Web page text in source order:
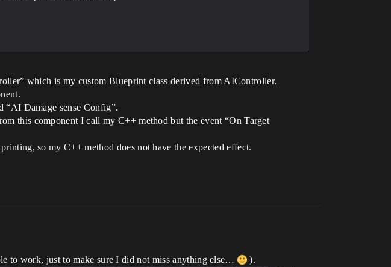
which is my custom Blueprint class derived from AIController.
“AI Damage sense Config”.
this component I call my C++ method but the event “On Target
so my C++ method does not have the expected effect.
to work, just to make sure I did not miss anything else…
).